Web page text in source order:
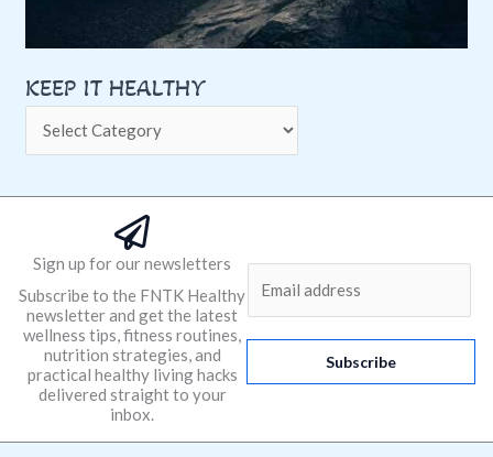
KEEP IT HEALTHY
Sign up for our newsletters
Subscribe to the FNTK Healthy
newsletter and get the latest
wellness tips, fitness routines,
nutrition strategies, and
practical healthy living hacks
delivered straight to your
inbox.
l
Subscribe